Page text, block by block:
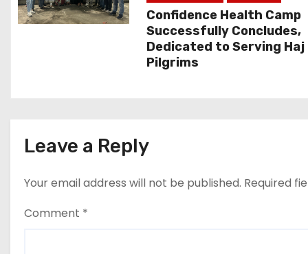
t
Confidence Health Camp
Successfully Concludes,
Dedicated to Serving Haj
Pilgrims
Leave a Reply
Your email address will not be published. Required
Comment *